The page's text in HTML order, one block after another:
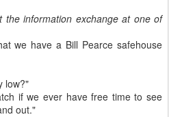
the information exchange at one of
we have a Bill Pearce safehouse
low?"
if we ever have free time to see
out."